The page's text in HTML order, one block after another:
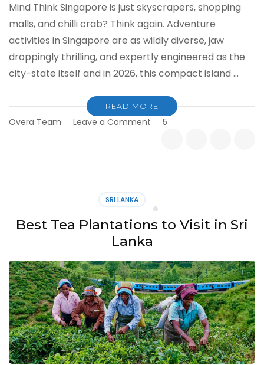
Mind Think Singapore is just skyscrapers, shopping
malls, and chilli crab? Think again. Adventure
activities in Singapore are as wildly diverse, jaw
droppingly thrilling, and expertly engineered as the
city-state itself and in 2026, this compact island …
READ MORE
Overa Team Leave a Comment
Ultimate
Thrill
Seeker’s
Guide
5
SRI LANKA
Best Tea Plantations to Visit in Sri
Lanka